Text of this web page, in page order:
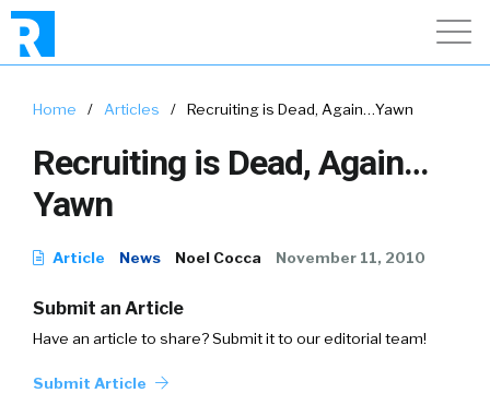
Home / Articles / Recruiting is Dead, Again…Yawn
Recruiting is Dead, Again…
Yawn
Article News Noel Cocca November 11, 2010
Submit an Article
Have an article to share? Submit it to our editorial team!
Submit Article